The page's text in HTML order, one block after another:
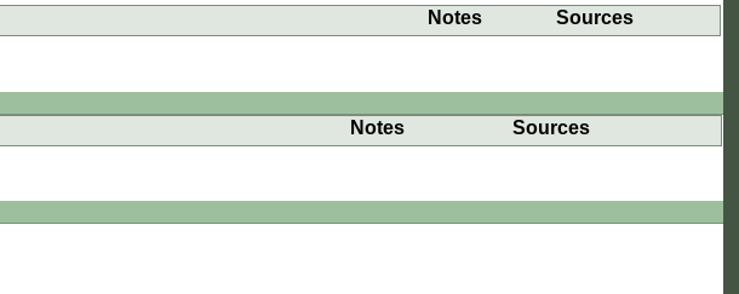
Notes
Sources
Notes
Sources